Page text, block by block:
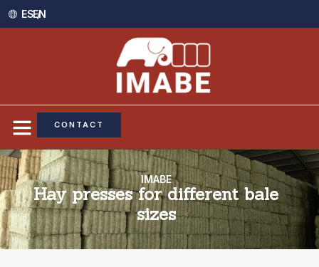
ES /EN
CONTACT
IMABE
Hay presses for different bale
sizes